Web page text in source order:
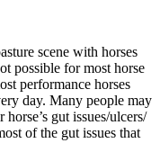
scene with horses
possible for most horse
performance horses
day. Many people may
gut issues/ulcers/
of the gut issues that